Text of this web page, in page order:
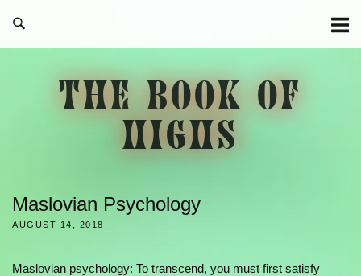
THE BOOK OF
HIGHS
Maslovian Psychology
AUGUST 14, 2018
Maslovian psychology: To transcend, you must first satisfy